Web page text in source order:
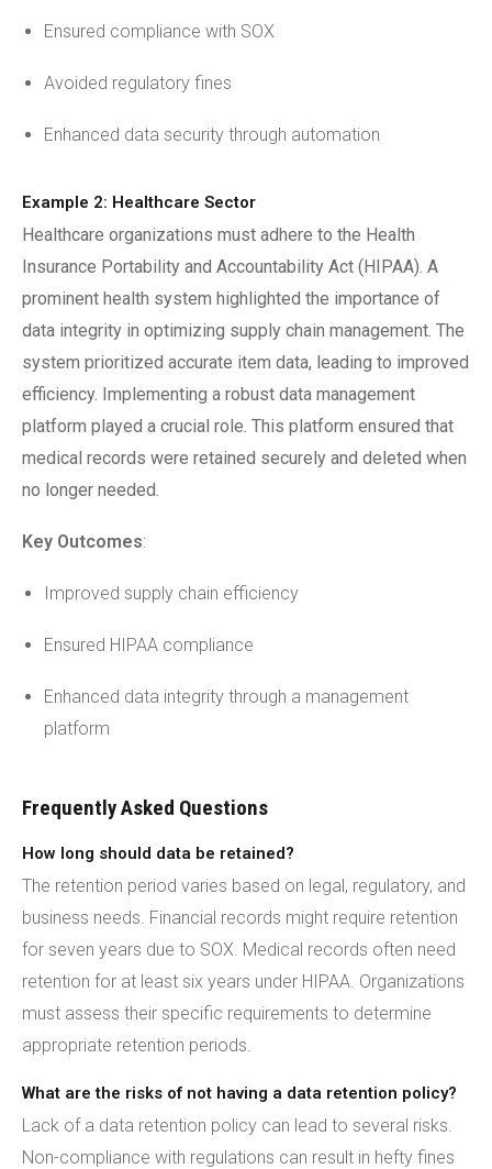
Ensured compliance with SOX
Avoided regulatory fines
Enhanced data security through automation
Example 2: Healthcare Sector
Healthcare organizations must adhere to the Health
Insurance Portability and Accountability Act (HIPAA). A
prominent health system highlighted the importance of
data integrity in optimizing supply chain management. The
system prioritized accurate item data, leading to improved
efficiency. Implementing a robust data management
platform played a crucial role. This platform ensured that
medical records were retained securely and deleted when
no longer needed.
Key Outcomes:
Improved supply chain efficiency
Ensured HIPAA compliance
Enhanced data integrity through a management
platform
Frequently Asked Questions
How long should data be retained?
The retention period varies based on legal, regulatory, and
business needs. Financial records might require retention
for seven years due to SOX. Medical records often need
retention for at least six years under HIPAA. Organizations
must assess their specific requirements to determine
appropriate retention periods.
What are the risks of not having a data retention policy?
Lack of a data retention policy can lead to several risks.
Non-compliance with regulations can result in hefty fines